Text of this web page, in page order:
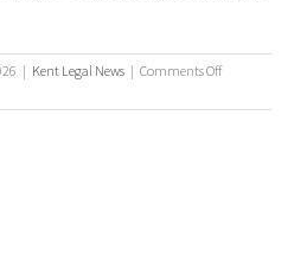
| Kent Legal News | Comments Offon
Process